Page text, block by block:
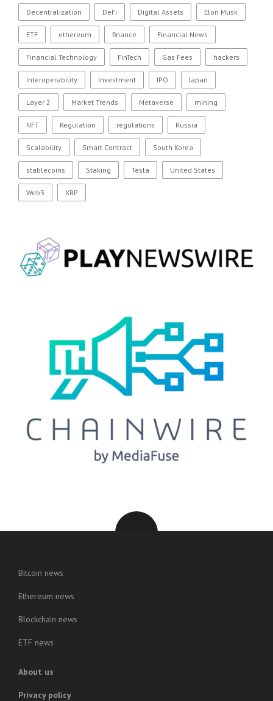
Decentralization DeFi Digital Assets Elon Musk
ETF ethereum finance Financial News
Financial Technology FinTech Gas Fees hackers
Interoperability Investment IPO Japan
Layer 2 Market Trends Metaverse mining
NFT Regulation regulations Russia
Scalability Smart Contract South Korea
stablecoins Staking Tesla United States
Web3 XRP
Bitcoin news
Ethereum news
Blockchain news
ETF news
About us
Privacy policy